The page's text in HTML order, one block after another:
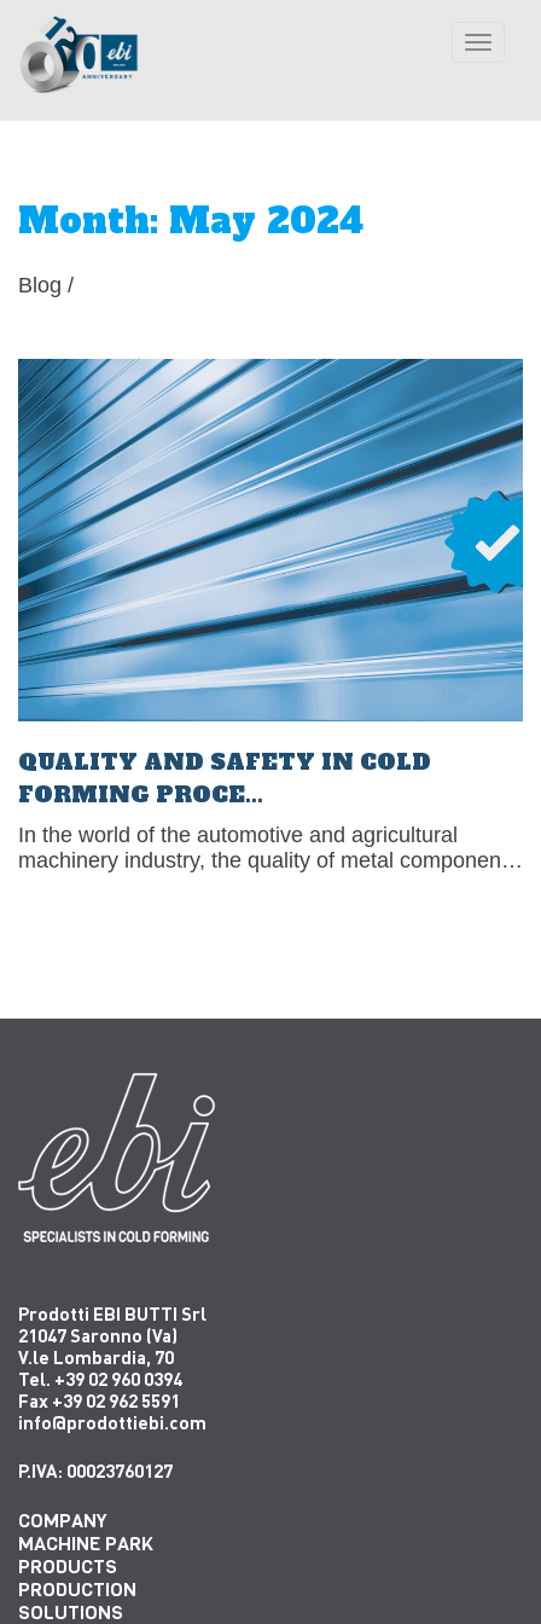
Toggle
navigation
Month: May 2024
Blog /
QUALITY AND SAFETY IN COLD
FORMING PROCE...
In the world of the automotive and agricultural
machinery industry, the quality of metal components
Prodotti EBI BUTTI Srl
21047 Saronno (Va)
V.le Lombardia, 70
Tel. +39 02 960 0394
Fax +39 02 962 5591
info@prodottiebi.com
P.IVA: 00023760127
COMPANY
MACHINE PARK
PRODUCTS
PRODUCTION
SOLUTIONS